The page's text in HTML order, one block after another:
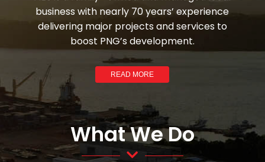
business with nearly 70 years’ experience
delivering major projects and services to
boost PNG’s development.
READ MORE
What We Do